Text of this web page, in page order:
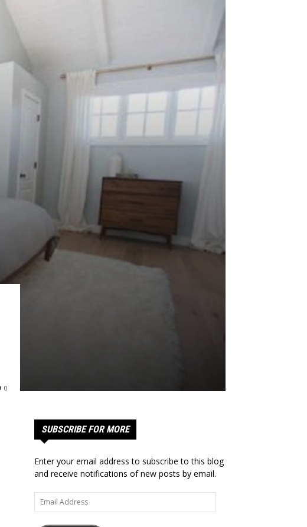
0
SUBSCRIBE FOR MORE
Enter your email address to subscribe to this blog
and receive notifications of new posts by email.
Email
Address